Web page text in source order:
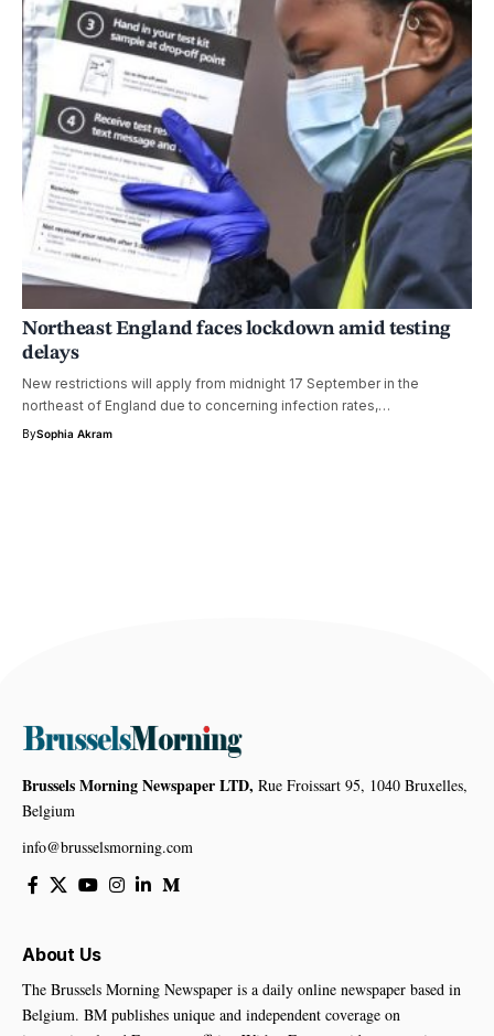
Northeast England faces lockdown amid testing
delays
New restrictions will apply from midnight 17 September in the
northeast of England due to concerning infection rates,…
BySophia Akram
Brussels Morning Newspaper LTD, Rue Froissart 95, 1040 Bruxelles,
Belgium
info@brusselsmorning.com
About Us
The Brussels Morning Newspaper is a daily online newspaper based in
Belgium. BM publishes unique and independent coverage on